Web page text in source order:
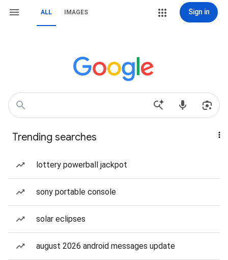
ALL IMAGES Sign in
Trending searches
lottery powerball jackpot
sony portable console
solar eclipses
august 2026 android messages update